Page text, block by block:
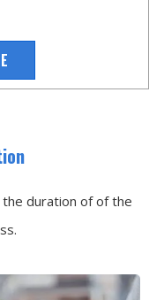
duration of of the